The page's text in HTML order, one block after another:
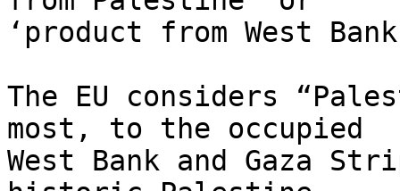
‘product from West
The EU considers
most, to the occupied
West Bank and Gaza